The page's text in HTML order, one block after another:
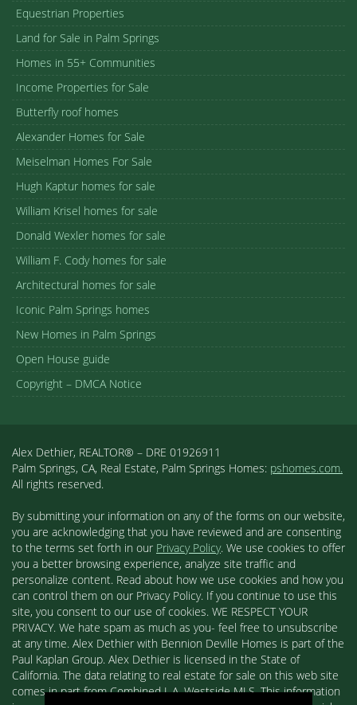
Equestrian Properties
Land for Sale in Palm Springs
Homes in 55+ Communities
Income Properties for Sale
Butterfly roof homes
Alexander Homes for Sale
Meiselman Homes For Sale
Hugh Kaptur homes for sale
William Krisel homes for sale
Donald Wexler homes for sale
William F. Cody homes for sale
Architectural homes for sale
Iconic Palm Springs homes
New Homes in Palm Springs
Open House guide
Copyright – DMCA Notice
Alex Dethier, REALTOR® – DRE 01926911
Palm Springs, CA, Real Estate, Palm Springs Homes: pshomes.com.
All rights reserved.
By submitting your information on any of the forms on our website,
you are acknowledging that you have reviewed and are consenting
to the terms set forth in our Privacy Policy. We use cookies to offer
you a better browsing experience, analyze site traffic and
personalize content. Read about how we use cookies and how you
can control them on our Privacy Policy. If you continue to use this
site, you consent to our use of cookies. WE RESPECT YOUR
PRIVACY. We hate spam as much as you- feel free to unsubscribe
at any time. Alex Dethier with Bennion Deville Homes is part of the
Paul Kaplan Group. Alex Dethier is licensed in the State of
California. The data relating to real estate for sale on this web site
comes in part from Combined L.A. Westside MLS. This information